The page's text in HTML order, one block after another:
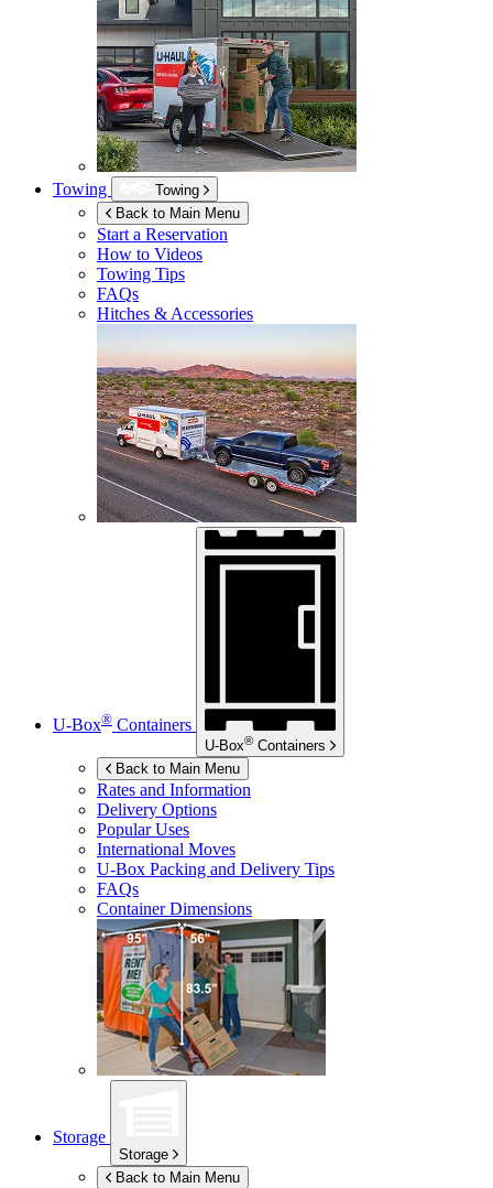
Towing
Towing
Back to Main Menu
Start a Reservation
How to Videos
Towing Tips
FAQs
Hitches & Accessories
U-Box® Containers
U-Box® Containers
Back to Main Menu
Rates and Information
Delivery Options
Popular Uses
International Moves
U-Box Packing and Delivery Tips
FAQs
Container Dimensions
Storage
Storage
Back to Main Menu